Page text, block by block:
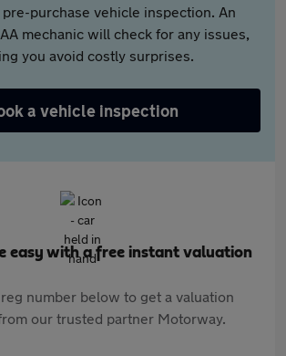
purchase vehicle inspection. An
mechanic will check for any issues,
you avoid costly surprises.
a vehicle inspection
easy with a free instant valuation
number below to get a valuation
our trusted partner Motorway.